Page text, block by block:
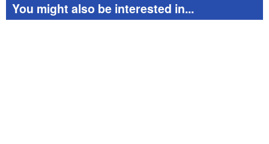
You might also be interested in...